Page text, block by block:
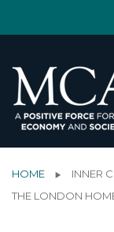
HOME
INNER
THE LONDON